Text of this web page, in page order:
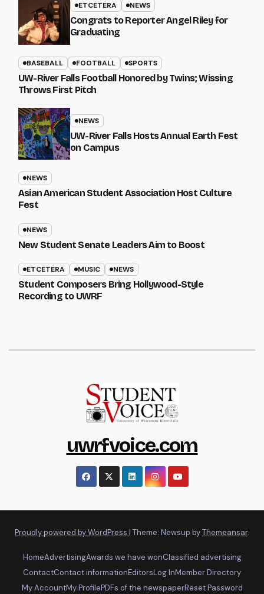
ETCETERA NEWS
Congrats to Reporter Angel Riley for
Graduating
BASEBALL FOOTBALL SPORTS
UW-River Falls Football Honored by Twins; Wissing
Throws First Pitch
NEWS
UW-River Falls Hosts Annual Earth Fest
on Campus
NEWS
Asian American Student Association Host Culture
Fest
NEWS
New Student Senate Leaders Aim to Boost
ETCETERA MUSIC NEWS
Student Composers Bring Hollywood-Style
Recording to UWRF
uwrfvoice.com
Proudly powered by WordPress | Theme: Newsup byThemeansar.
HomeAdvertisingAwards we have wonClassified advertising
ContactContact informationEditorsLog InMember Directory
My AccountMy ProfilePDFs of the newspaperReset Password